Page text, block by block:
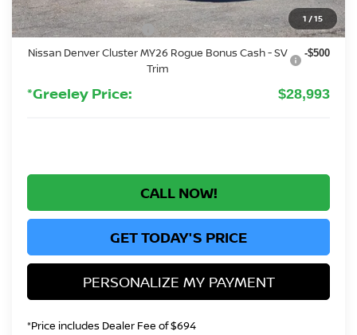
1 /15
Greeley Dealer Handling Fee +$694
Nissan Customer Cash -$3,500
Nissan Denver Cluster MY26 Rogue Bonus Cash - SV
Trim
-$500
*Greeley Price: $28,993
CALL NOW!
GET TODAY'S PRICE
PERSONALIZE MY PAYMENT
*Price includes Dealer Fee of $694